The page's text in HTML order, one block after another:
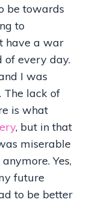
be towards
to
have a war
of every day.
I was
The lack of
is what
, but in that
miserable
Yes,
future
to be better